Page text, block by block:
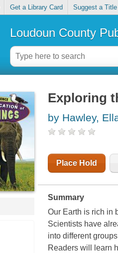
Get a Library Card Suggest a Title
Loudoun County
Exploring
by Hawley,
Place Hold
Summary
Our Earth is rich in
Scientists have
into different
Readers will learn